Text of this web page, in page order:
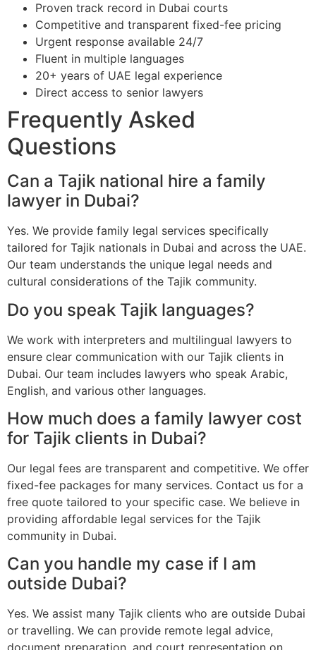
Proven track record in Dubai courts
Competitive and transparent fixed-fee pricing
Urgent response available 24/7
Fluent in multiple languages
20+ years of UAE legal experience
Direct access to senior lawyers
Frequently Asked
Questions
Can a Tajik national hire a family
lawyer in Dubai?
Yes. We provide family legal services specifically
tailored for Tajik nationals in Dubai and across the UAE.
Our team understands the unique legal needs and
cultural considerations of the Tajik community.
Do you speak Tajik languages?
We work with interpreters and multilingual lawyers to
ensure clear communication with our Tajik clients in
Dubai. Our team includes lawyers who speak Arabic,
English, and various other languages.
How much does a family lawyer cost
for Tajik clients in Dubai?
Our legal fees are transparent and competitive. We offer
fixed-fee packages for many services. Contact us for a
free quote tailored to your specific case. We believe in
providing affordable legal services for the Tajik
community in Dubai.
Can you handle my case if I am
outside Dubai?
Yes. We assist many Tajik clients who are outside Dubai
or travelling. We can provide remote legal advice,